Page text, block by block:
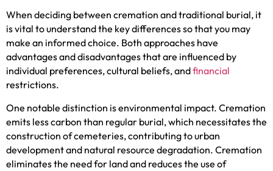
When deciding between cremation and traditional burial, it
is vital to understand the key differences so that you may
make an informed choice. Both approaches have
advantages and disadvantages that are influenced by
individual preferences, cultural beliefs, andfinancial
restrictions.
One notable distinction is environmental impact. Cremation
emits less carbon than regular burial, which necessitates the
construction of cemeteries, contributing to urban
development and natural resource degradation. Cremation
eliminates the need for land and reduces the use of